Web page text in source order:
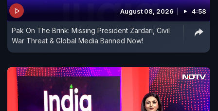
August 08, 2026 4:58
Pak On The Brink: Missing President Zardari, Civil
War Threat & Global Media Banned Now!